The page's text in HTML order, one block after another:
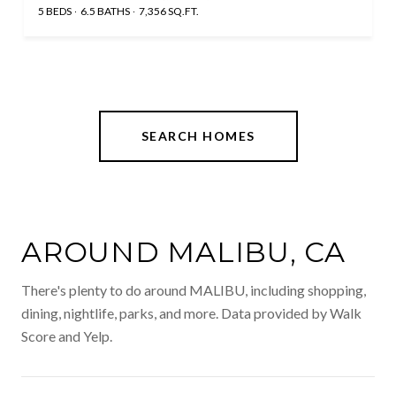
5 BEDS 6.5 BATHS 7,356 SQ.FT.
SEARCH HOMES
AROUND MALIBU, CA
There's plenty to do around MALIBU, including shopping,
dining, nightlife, parks, and more. Data provided by Walk
Score and Yelp.